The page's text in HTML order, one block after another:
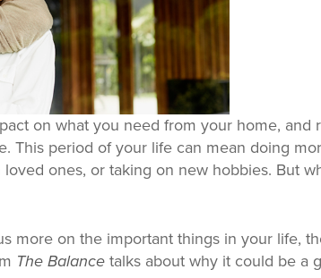
on what you need from your home, and
This period of your life can mean doing
ones, or taking on new hobbies. But
more on the important things in your life,
The Balance talks about why it could be a